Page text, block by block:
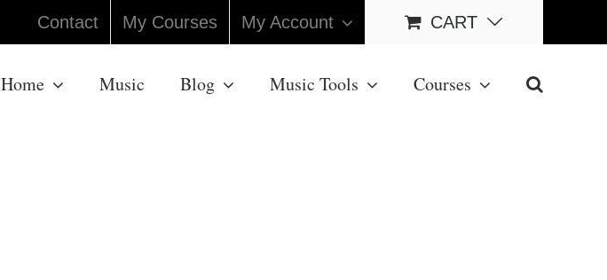
Contact My Courses My Account CART
Home Music Blog Music Tools Courses